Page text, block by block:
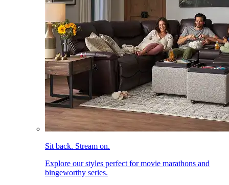
Sit back. Stream on.
Explore our styles perfect for movie marathons and
bingeworthy series.